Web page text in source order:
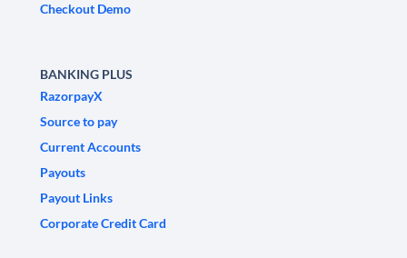
Checkout Demo
BANKING PLUS
RazorpayX
Source to pay
Current Accounts
Payouts
Payout Links
Corporate Credit Card